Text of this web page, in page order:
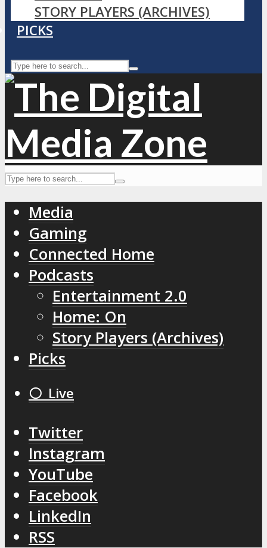
STORY PLAYERS (ARCHIVES)
PICKS
Media
Gaming
Connected Home
Podcasts
Entertainment 2.0
Home: On
Story Players (Archives)
Picks
⚪️ Live
Twitter
Instagram
YouTube
Facebook
LinkedIn
RSS